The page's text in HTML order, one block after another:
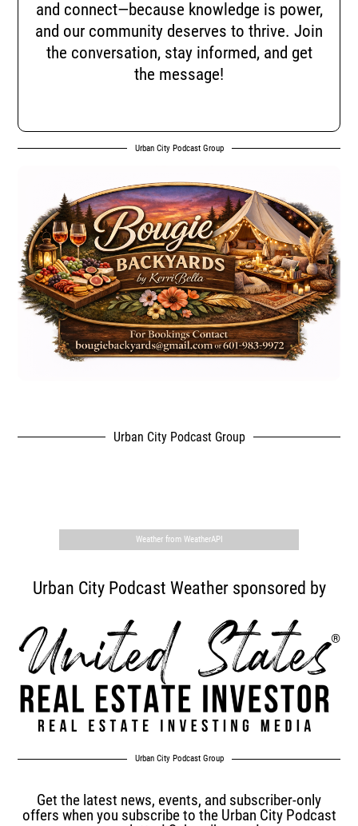
and connect—because knowledge is power,
and our community deserves to thrive. Join
the conversation, stay informed, and get
the message!
Urban City Podcast Group
Urban City Podcast Group
Weather from WeatherAPI
Urban City Podcast Weather sponsored by
Urban City Podcast Group
Get the latest news, events, and subscriber-only
offers when you subscribe to the Urban City Podcast